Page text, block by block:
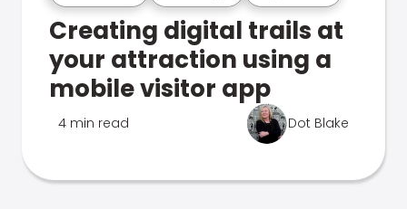
Creating digital trails at
your attraction using a
mobile visitor app
4 min read Dot Blake